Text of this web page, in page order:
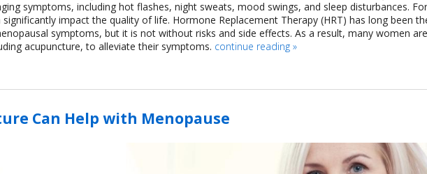
symptoms, including hot flashes, night sweats, mood swings, and sleep disturbances. For
impact the quality of life. Hormone Replacement Therapy (HRT) has long been
symptoms, but it is not without risks and side effects. As a result, many women are
acupuncture, to alleviate their symptoms. continue reading »
Can Help with Menopause